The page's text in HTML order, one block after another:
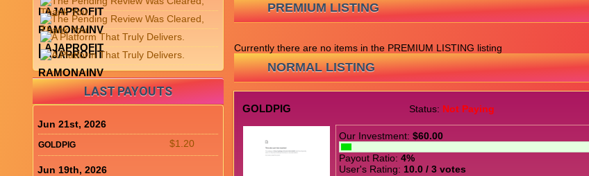
PREMIUM LISTING
Currently there are no items in the PREMIUM LISTING listing
NORMAL LISTING
GOLDPIG Status: Not Paying
Our Investment: $60.00
Payout Ratio: 4%
User's Rating: 10.0 / 3 votes
LAJAPROFIT
RAMONAINV
LAJAPROFIT
LAJAPROFIT
RAMONAINV
LAST PAYOUTS
Jun 21st, 2026
$1.20
GOLDPIG
Jun 19th, 2026